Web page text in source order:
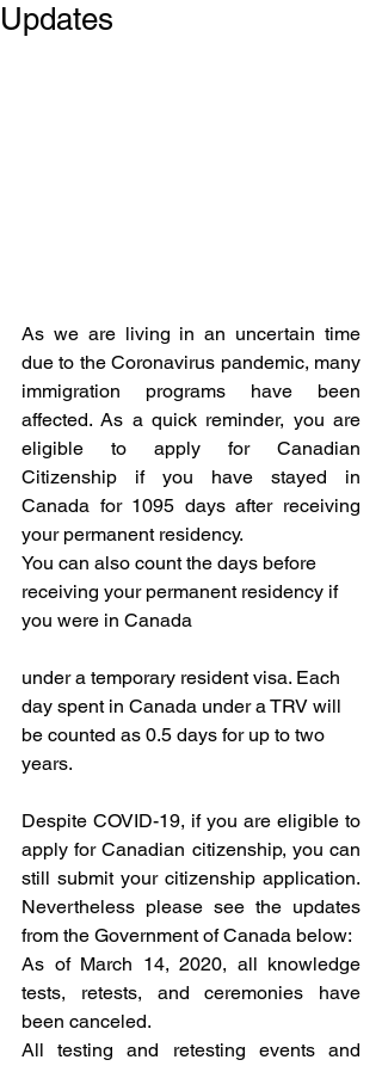
Updates
As we are living in an uncertain time
due to the Coronavirus pandemic, many
immigration programs have been
affected. As a quick reminder, you are
eligible to apply for Canadian
Citizenship if you have stayed in
Canada for 1095 days after receiving
your permanent residency.
You can also count the days before
receiving your permanent residency if
you were in Canada
under a temporary resident visa. Each
day spent in Canada under a TRV will
be counted as 0.5 days for up to two
years.
Despite COVID-19, if you are eligible to
apply for Canadian citizenship, you can
still submit your citizenship application.
Nevertheless please see the updates
from the Government of Canada below:
As of March 14, 2020, all knowledge
tests, retests, and ceremonies have
been canceled.
All testing and retesting events and